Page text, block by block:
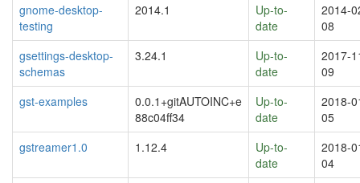
gnome-desktop-
testing
2014.1
Up-to-
date
2014-
08
gsettings-desktop-
schemas
3.24.1
Up-to-
date
2017-
09
gst-examples
0.0.1+gitAUTOINC+e
88c04ff34
Up-to-
date
2018-
05
gstreamer1.0
1.12.4
Up-to-
date
2018-
04